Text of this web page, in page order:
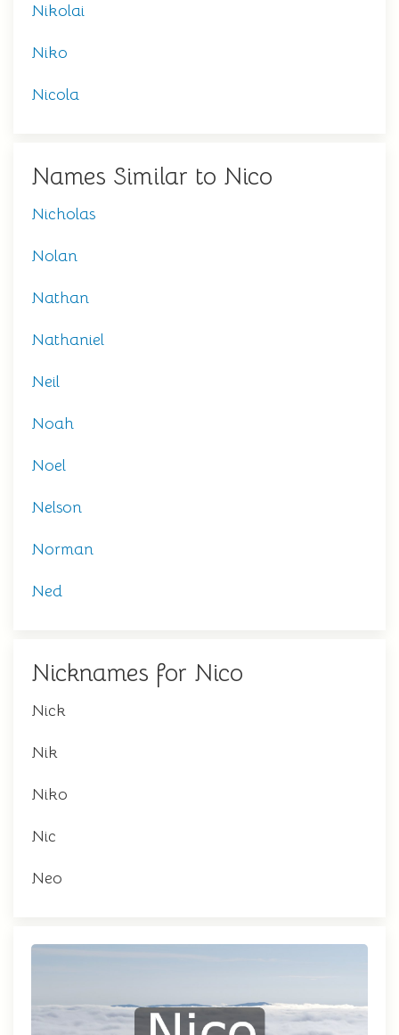
Nikolai
Niko
Nicola
Names Similar to Nico
Nicholas
Nolan
Nathan
Nathaniel
Neil
Noah
Noel
Nelson
Norman
Ned
Nicknames for Nico
Nick
Nik
Niko
Nic
Neo